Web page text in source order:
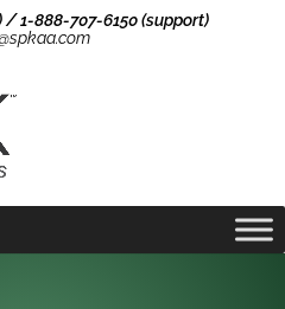
/ 1-888-707-6150 (support)